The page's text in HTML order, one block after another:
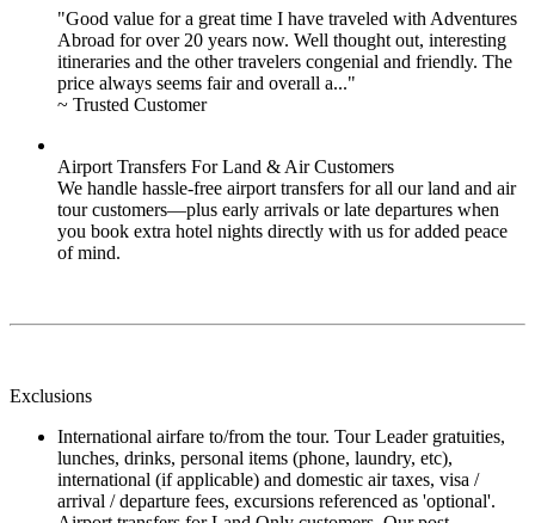
"Good value for a great time I have traveled with Adventures
Abroad for over 20 years now. Well thought out, interesting
itineraries and the other travelers congenial and friendly. The
price always seems fair and overall a..."
~ Trusted Customer
Airport Transfers For Land & Air Customers
We handle hassle-free airport transfers for all our land and air
tour customers—plus early arrivals or late departures when
you book extra hotel nights directly with us for added peace
of mind.
Exclusions
International airfare to/from the tour. Tour Leader gratuities,
lunches, drinks, personal items (phone, laundry, etc),
international (if applicable) and domestic air taxes, visa /
arrival / departure fees, excursions referenced as 'optional'.